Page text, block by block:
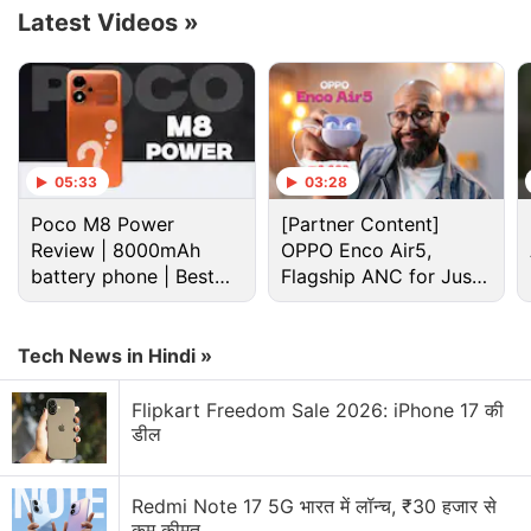
Microsoft Discussion
Microsoft Xbox Series S/X Console Prices Hiked
Globally
Microsoft piloting a wearable AI access badge with
Microsoft updates ads platform for AI-driven
discovery
Microsoft Office error
Microsoft Surface May launch with 8GB RAM
Latest Videos »
05:33
Poco M8 Power
Review | 8000mAh
battery phone | Best
budget phone 2026?
03:28
[Partner Content]
OPPO Enco Air5,
Flagship ANC for Just
Rs. 3,299?
Tech News in Hindi »
Flipkart Freedom Sale 2026: iPhone 17 की
डील
Redmi Note 17 5G भारत में लॉन्च, ₹30 हजार से